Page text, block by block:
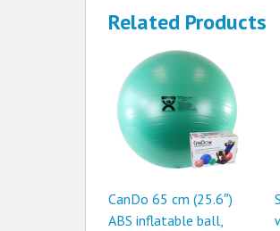
Related Products
CanDo 65 cm (25.6″)
ABS inflatable ball,